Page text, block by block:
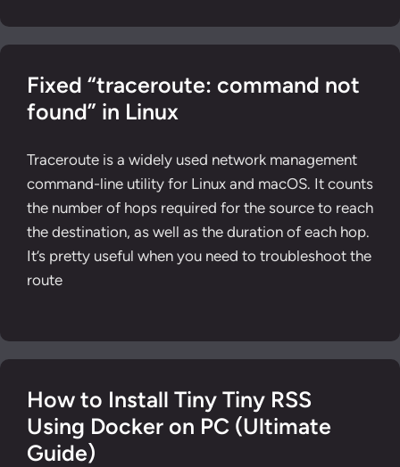
Fixed “traceroute: command not
found” in Linux
Traceroute is a widely used network management
command-line utility for Linux and macOS. It counts
the number of hops required for the source to reach
the destination, as well as the duration of each hop.
It’s pretty useful when you need to troubleshoot the
route
How to Install Tiny Tiny RSS
Using Docker on PC (Ultimate
Guide)